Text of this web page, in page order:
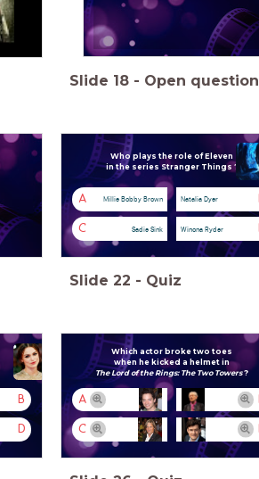
Slide 18 - Open question
Who plays the role of Eleven
in the series Stranger Things ?
A Millie Bobby Brown Natalia Dyer
C Sadie Sink Winona Ryder
Slide 22 - Quiz
B
D
Which actor broke two toes
when he kicked a helmet in
The Lord of the Rings: The Two Towers?
A
C